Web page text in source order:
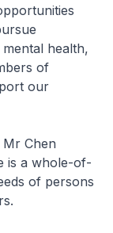
health,
of
our
Chen
is a whole-of-
of persons